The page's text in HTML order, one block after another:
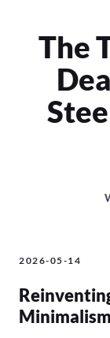
The
2026-05-14